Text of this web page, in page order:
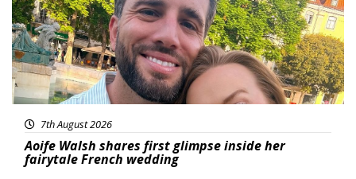
7th August 2026
Aoife Walsh shares first glimpse inside her
fairytale French wedding